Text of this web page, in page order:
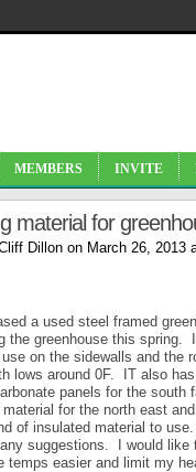
MEMBERS INVITE
material for
Dillon on March 26, 2013
a used steel framed
the greenhouse this
on the sidewalls and
lows around 0F. IT also
panels for the
for the north east
of insulated material to
suggestions. I would
temps easier and limit my